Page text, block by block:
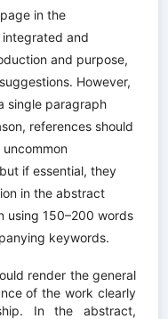
in the
and
and purpose,
However,
single paragraph
references should
if essential, they
in the abstract
using 150–200 words
keywords.
render the general
of the work clearly
In the abstract,